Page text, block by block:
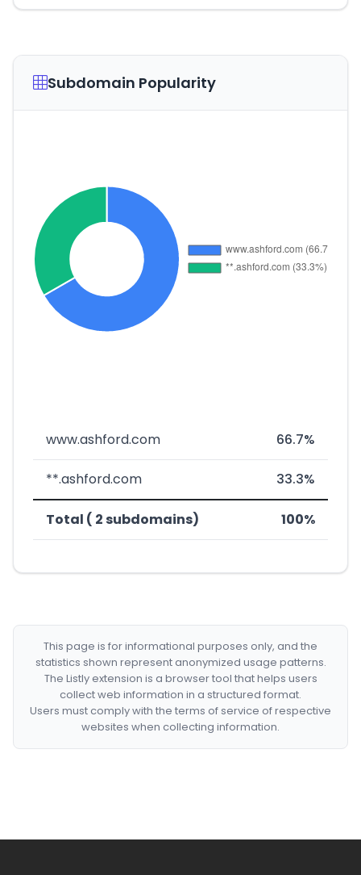
Subdomain Popularity
www.ashford.com 66.7%
**.ashford.com 33.3%
Total ( 2 subdomains) 100%
This page is for informational purposes only, and the
statistics shown represent anonymized usage patterns.
The Listly extension is a browser tool that helps users
collect web information in a structured format.
Users must comply with the terms of service of respective
websites when collecting information.